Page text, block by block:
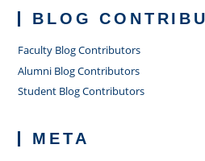
BLOG
Faculty Blog Contributors
Alumni Blog Contributors
Student Blog Contributors
META